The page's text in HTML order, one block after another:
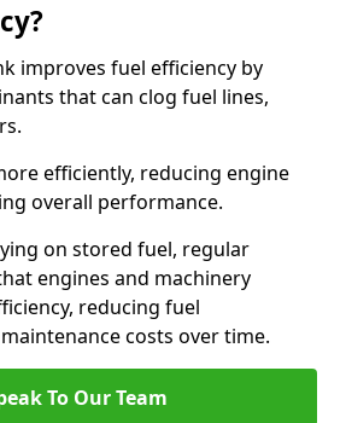
improves fuel efficiency by
that can clog fuel lines,
efficiently, reducing engine
overall performance.
on stored fuel, regular
engines and machinery
reducing fuel
costs over time.
To Our Team